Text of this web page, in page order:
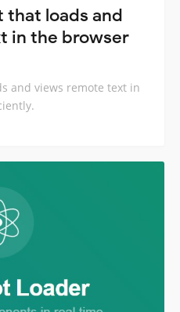
that loads and
in the browser
and views remote text in